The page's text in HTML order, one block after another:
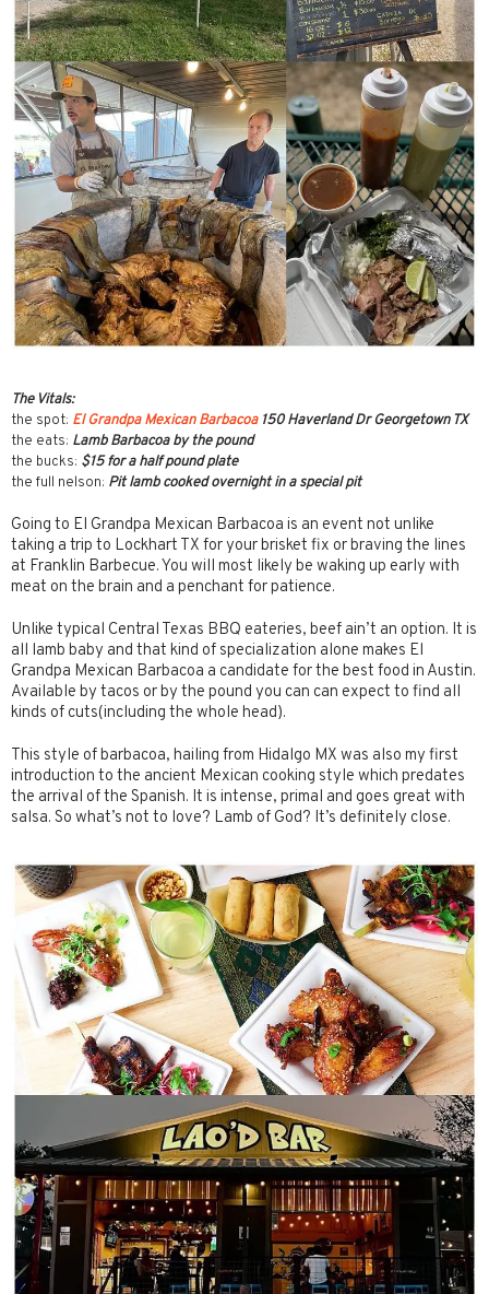
The Vitals:
the spot: El Grandpa Mexican Barbacoa150 Haverland Dr Georgetown TX
the eats: Lamb Barbacoa by the pound
the bucks: $15 for a half pound plate
the full nelson: Pit lamb cooked overnight in a special pit
Going to El Grandpa Mexican Barbacoa is an event not unlike
taking a trip to Lockhart TX for your brisket fix or braving the lines
at Franklin Barbecue. You will most likely be waking up early with
meat on the brain and a penchant for patience.
Unlike typical Central Texas BBQ eateries, beef ain’t an option. It is
all lamb baby and that kind of specialization alone makes El
Grandpa Mexican Barbacoa a candidate for the best food in Austin.
Available by tacos or by the pound you can can expect to find all
kinds of cuts(including the whole head).
This style of barbacoa, hailing from Hidalgo MX was also my first
introduction to the ancient Mexican cooking style which predates
the arrival of the Spanish. It is intense, primal and goes great with
salsa. So what’s not to love? Lamb of God? It’s definitely close.